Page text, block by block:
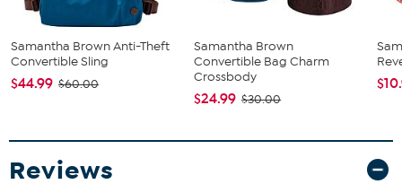
Samantha Brown Anti-Theft
Convertible Sling
$44.99 $60.00
Samantha Brown
Convertible Bag Charm
Crossbody
$24.99 $30.00
Reviews